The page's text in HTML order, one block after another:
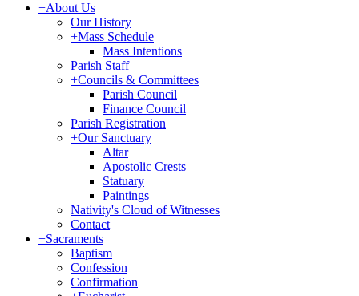
+About Us
Our History
+Mass Schedule
Mass Intentions
Parish Staff
+Councils & Committees
Parish Council
Finance Council
Parish Registration
+Our Sanctuary
Altar
Apostolic Crests
Statuary
Paintings
Nativity's Cloud of Witnesses
Contact
+Sacraments
Baptism
Confession
Confirmation